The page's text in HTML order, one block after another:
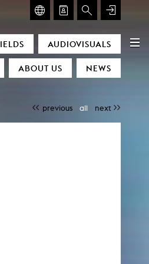
AUDIOVISUALS
ABOUT US NEWS
previous all next
for Art & Discourse